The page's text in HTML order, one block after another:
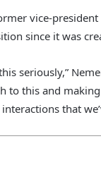
vice-
since it was
seriously,”
to this and
that